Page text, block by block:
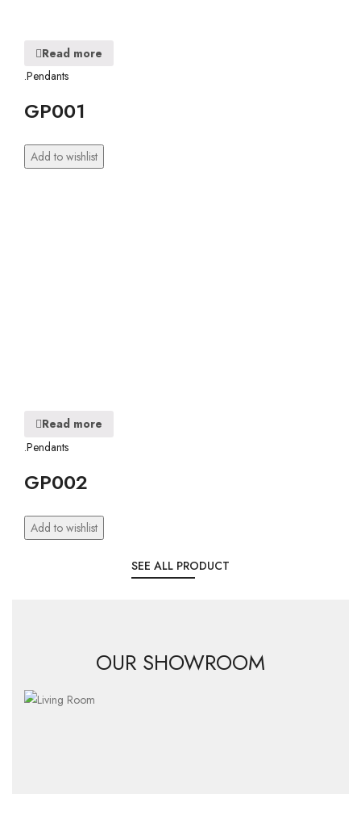
Read more
.Pendants
GP001
Add to wishlist
Read more
.Pendants
GP002
Add to wishlist
SEE ALL PRODUCT
OUR SHOWROOM